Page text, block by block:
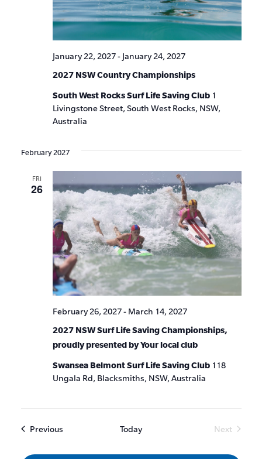
2027 NSW Country Championships
January 22, 2027- January 24, 2027
South West Rocks Surf Life Saving Club 1
Livingstone Street, South West Rocks, NSW,
Australia
February 2027
FRI
26
2027 NSW Surf Life Saving Championships,
proudly presented by Your local club
February 26, 2027- March 14, 2027
Swansea Belmont Surf Life Saving Club 118
Ungala Rd, Blacksmiths, NSW, Australia
PreviousEvents Today
Next